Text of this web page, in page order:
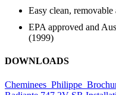
Easy clean, removable
EPA approved and
(1999)
DOWNLOADS